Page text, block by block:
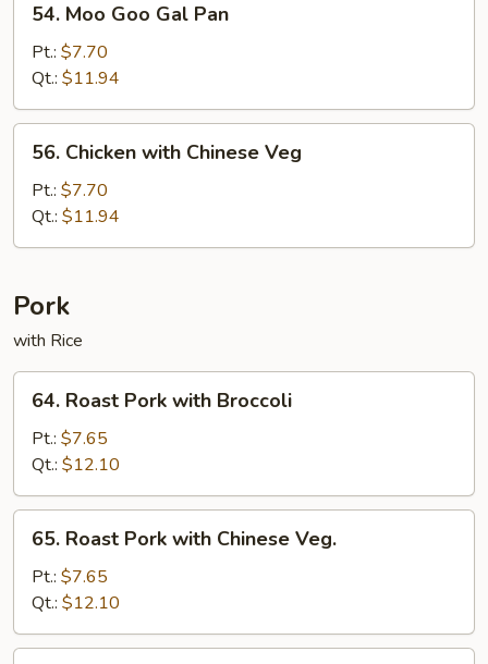
Moo
Goo
Gal
Pan
54. Moo Goo Gal Pan
Pt.: $7.70
Qt.: $11.94
Chicken
with
Chinese
Veg
56. Chicken with Chinese Veg
Pt.: $7.70
Qt.: $11.94
Pork
with Rice
Roast
Pork
with
Broccoli
64. Roast Pork with Broccoli
Pt.: $7.65
Qt.: $12.10
Roast
Pork
with
Chinese
Veg.
65. Roast Pork with Chinese Veg.
Pt.: $7.65
Qt.: $12.10